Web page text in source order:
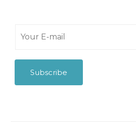
r
m
Subscribe